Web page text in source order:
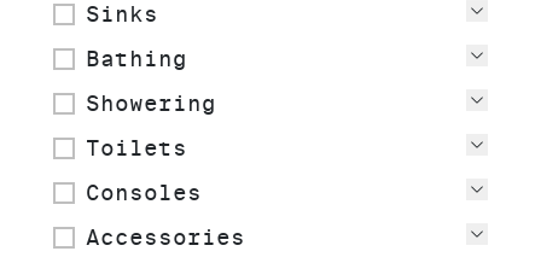
Sinks
Bathing
Showering
Toilets
Consoles
Accessories